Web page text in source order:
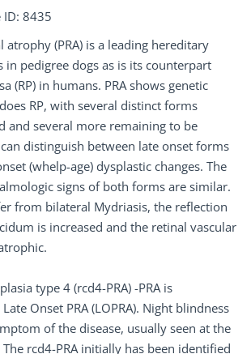
ID: 8435
atrophy (PRA) is a leading hereditary
in pedigree dogs as is its counterpart
(RP) in humans. PRA shows genetic
RP, with several distinct forms
and several more remaining to be
distinguish between late onset forms
(whelp-age) dysplastic changes. The
signs of both forms are similar.
from bilateral Mydriasis, the reflection
is increased and the retinal vascular
type 4 (rcd4-PRA) -PRA is
Onset PRA (LOPRA). Night blindness
of the disease, usually seen at the
rcd4-PRA initially has been identified